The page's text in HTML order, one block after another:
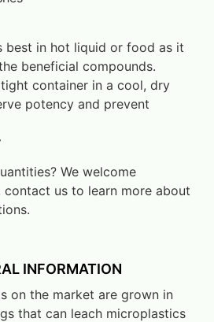
best in hot liquid or food as it
beneficial compounds.
container in a cool, dry
potency and prevent
We welcome
contact us to learn more about
INFORMATION
on the market are grown in
that can leach microplastics